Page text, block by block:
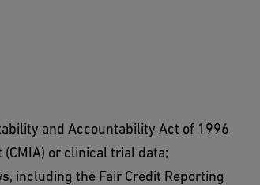
and Accountability Act of 1996
or clinical trial data;
including the Fair Credit Reporting